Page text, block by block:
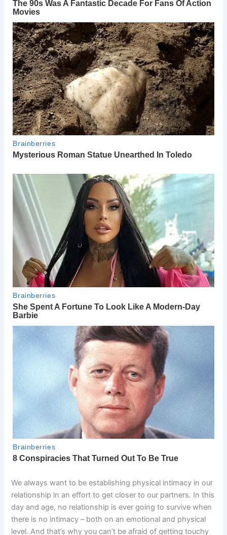
We always want to be establishing physical intimacy in our
relationship in an effort to get closer to our partners. In this
day and age, no relationship is ever going to survive when
there is no intimacy – both on an emotional and physical
level. And that’s why you can’t be afraid of getting touchy